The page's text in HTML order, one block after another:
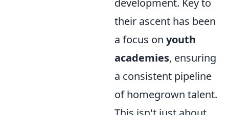
development. Key to
their ascent has been
a focus on youth
academies, ensuring
a consistent pipeline
of homegrown talent.